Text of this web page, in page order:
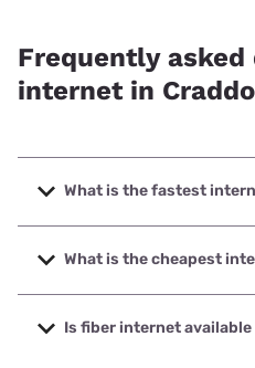
Frequently
internet in
What is the fastest
The fastest internet in
Virginia Broadband Authority
What is the cheapest
The cheapest internet in
starting at $69.99.
Is fiber internet